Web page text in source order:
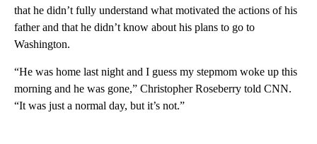
that he didn’t fully understand what motivated the actions of his
father and that he didn’t know about his plans to go to
Washington.
“He was home last night and I guess my stepmom woke up this
morning and he was gone,” Christopher Roseberry told CNN.
“It was just a normal day, but it’s not.”